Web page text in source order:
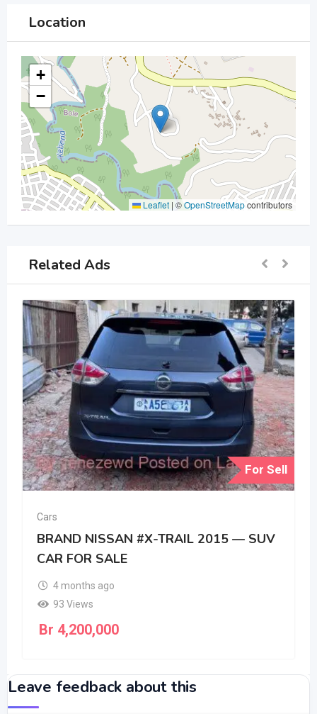
Location
+
−
Leaflet | ©OpenStreetMapcontributors
Related Ads
For Sell
Cars
BRAND NISSAN #X-TRAIL 2015 — SUV
CAR FOR SALE
4 months ago
93 Views
Br 4,200,000
Leave feedback about this